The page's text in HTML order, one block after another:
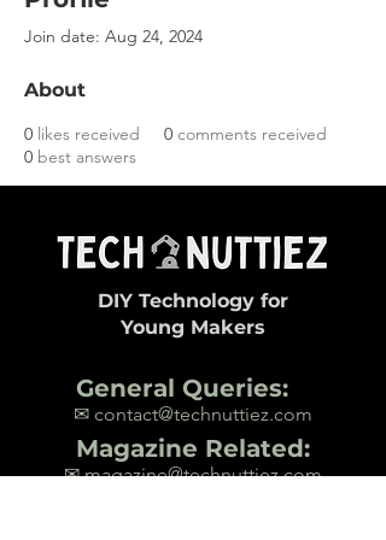
Join date: Aug 24, 2024
About
0 likes received 0 comments received
0 best answers
DIY Technology for
Young Makers
General Queries:
✉ contact@technuttiez.com
Magazine Related:
✉ magazine@technuttiez.com